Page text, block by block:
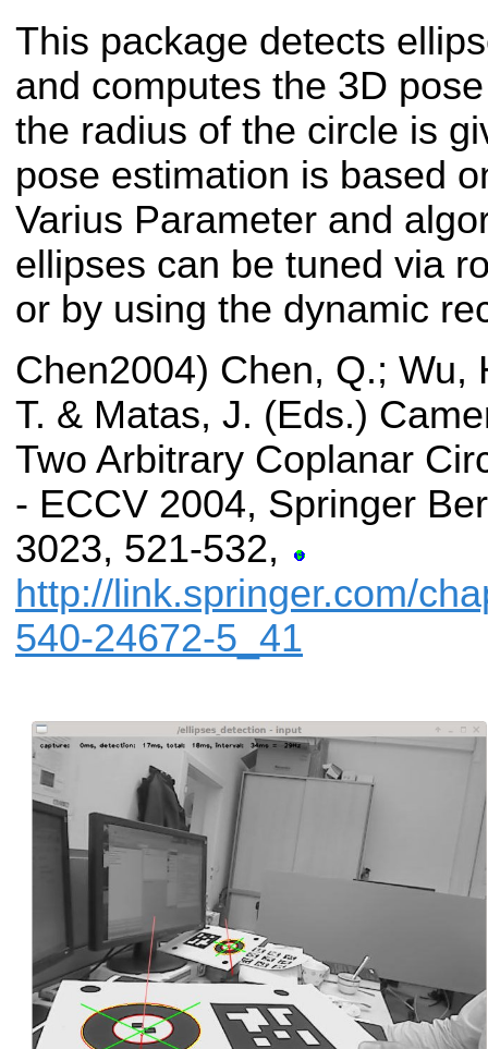
This package detects
and computes the 3D
the radius of the circle is
pose estimation is based
Varius Parameter and
ellipses can be tuned via
or by using the dynamic
Chen2004) Chen, Q.; Wu,
T. & Matas, J. (Eds.)
Two Arbitrary Coplanar
- ECCV 2004, Springer
3023, 521-532,
http://link.springer.com/
540-24672-5_41